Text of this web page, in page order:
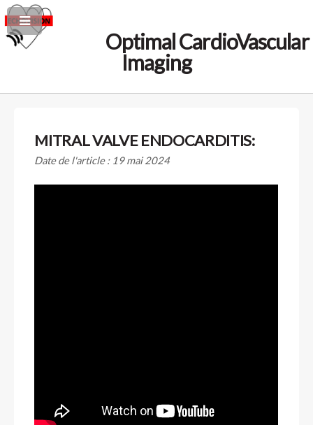
Optimal CardioVascular
Imaging
MITRAL VALVE ENDOCARDITIS:
Date de l'article : 19 mai 2024